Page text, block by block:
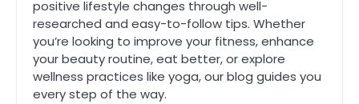
positive lifestyle changes through well-
researched and easy-to-follow tips. Whether
you’re looking to improve your fitness, enhance
your beauty routine, eat better, or explore
wellness practices like yoga, our blog guides you
every step of the way.
Mike Jonson
5 Simple Women’s Sexual Health
Tips Every Woman Should Know